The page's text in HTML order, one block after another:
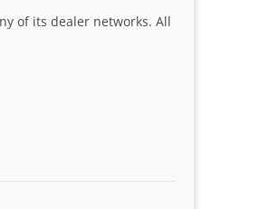
of its dealer networks. All